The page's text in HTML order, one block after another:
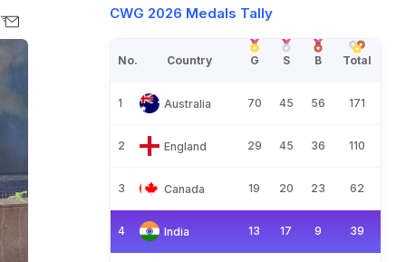
CWG 2026 Medals Tally
No. Country G S B Total
1 Australia 70 45 56 171
2 England 29 45 36 110
3 Canada 19 20 23 62
4 India 13 17 9 39